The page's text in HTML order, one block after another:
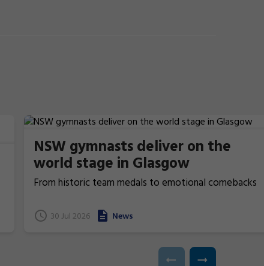
NSW gymnasts deliver on the
world stage in Glasgow
From historic team medals to emotional comebacks
have excelled at the 2026 Commonwealth Games in
Glasgow, Scotland.
30 Jul 2026 News